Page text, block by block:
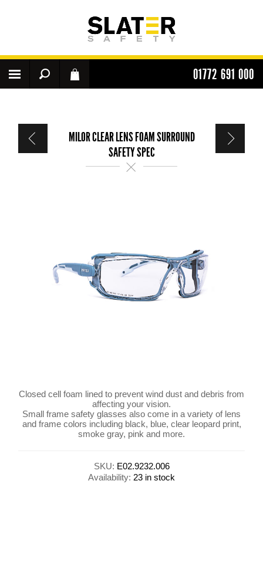
01772 691 000
MILOR CLEAR LENS FOAM SURROUND
SAFETY SPEC
Closed cell foam lined to prevent wind dust and debris from
affecting your vision.
Small frame safety glasses also come in a variety of lens
and frame colors including black, blue, clear leopard print,
smoke gray, pink and more.
SKU: E02.9232.006
Availability: 23 in stock